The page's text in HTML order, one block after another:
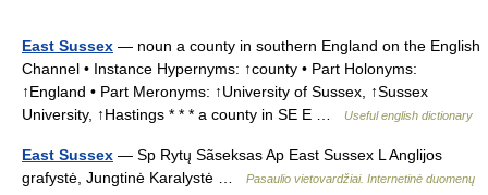
East Sussex — noun a county in southern England on the English
Channel • Instance Hypernyms: ↑county • Part Holonyms:
↑England • Part Meronyms: ↑University of Sussex, ↑Sussex
University, ↑Hastings * * * a county in SE E …
Useful english dictionary
East Sussex — Sp Rytų Sãseksas Ap East Sussex L Anglijos
grafystė, Jungtinė Karalystė …
Pasaulio vietovardžiai. Internetinė duomenų